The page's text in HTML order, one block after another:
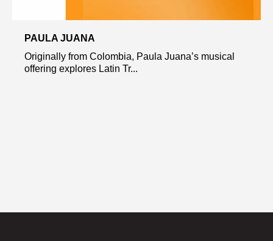
PAULA JUANA
Originally from Colombia, Paula Juana’s musical
offering explores Latin Tr...